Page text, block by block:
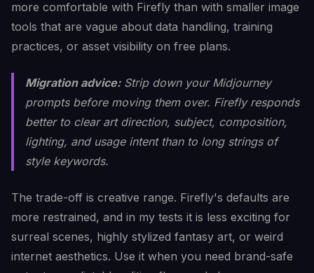
more comfortable with Firefly than with smaller image
tools that are vague about data handling, training
practices, or asset visibility on free plans.
Migration advice:Strip down your Midjourney
prompts before moving them over. Firefly responds
better to clear art direction, subject, composition,
lighting, and usage intent than to long strings of
style keywords.
The trade-off is creative range. Firefly's defaults are
more restrained, and in my tests it is less exciting for
surreal scenes, highly stylized fantasy art, or weird
internet aesthetics. Use it when you need brand-safe